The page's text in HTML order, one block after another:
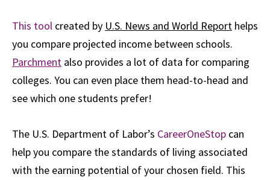
This tool created by U.S. News and World Report helps
you compare projected income between schools.
Parchment also provides a lot of data for comparing
colleges. You can even place them head-to-head and
see which one students prefer!
The U.S. Department of Labor’s CareerOneStop can
help you compare the standards of living associated
with the earning potential of your chosen field. This